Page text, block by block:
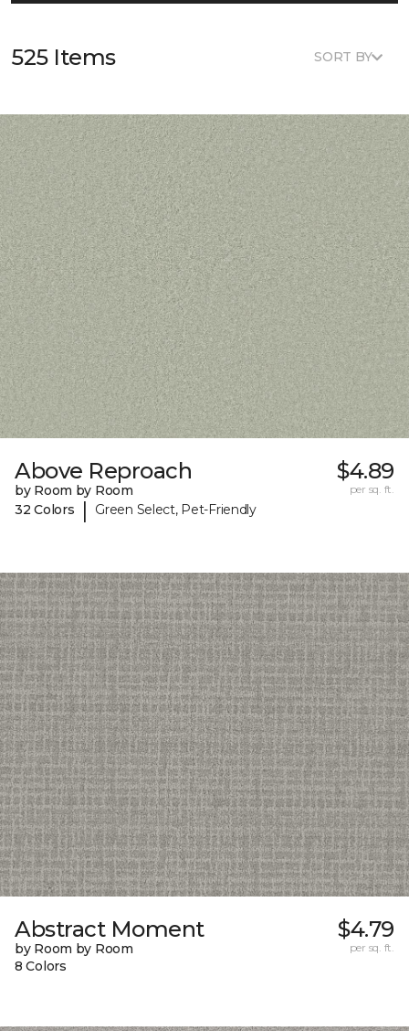
525 Items SORT BY
Above Reproach
by Room by Room
32 Colors
| Green Select, Pet-Friendly
$4.89
per sq. ft.
Abstract Moment
by Room by Room
8 Colors
$4.79
per sq. ft.